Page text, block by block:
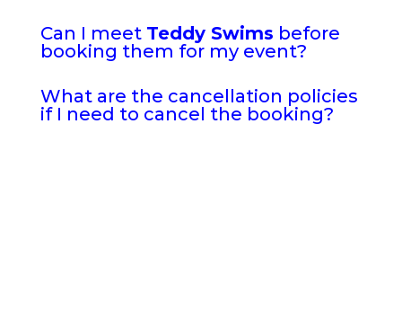
Can I meet Teddy Swims before
booking them for my event?
What are the cancellation policies
if I need to cancel the booking?